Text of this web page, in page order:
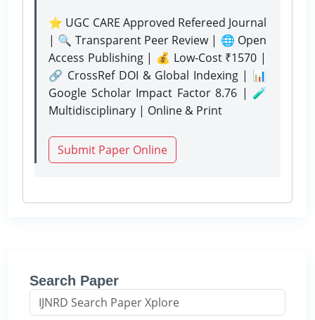
⭐ UGC CARE Approved Refereed Journal
| 🔍 Transparent Peer Review | 🌐 Open
Access Publishing | 💰 Low-Cost ₹1570 |
🔗 CrossRef DOI & Global Indexing | 📊
Google Scholar Impact Factor 8.76 | 🧪
Multidisciplinary | Online & Print
Submit Paper Online
Search Paper